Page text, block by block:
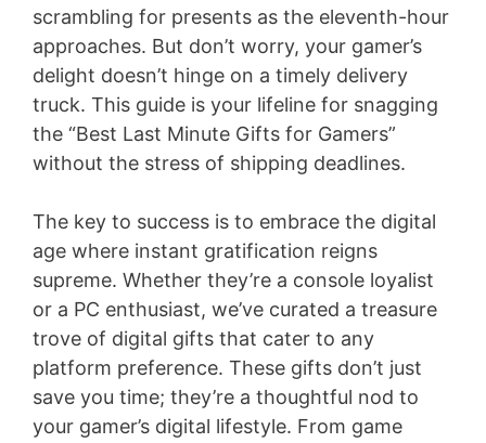
scrambling for presents as the eleventh-hour
approaches. But don’t worry, your gamer’s
delight doesn’t hinge on a timely delivery
truck. This guide is your lifeline for snagging
the “Best Last Minute Gifts for Gamers”
without the stress of shipping deadlines.
The key to success is to embrace the digital
age where instant gratification reigns
supreme. Whether they’re a console loyalist
or a PC enthusiast, we’ve curated a treasure
trove of digital gifts that cater to any
platform preference. These gifts don’t just
save you time; they’re a thoughtful nod to
your gamer’s digital lifestyle. From game